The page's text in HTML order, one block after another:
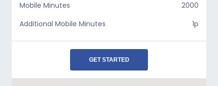
Mobile Minutes
2000
Additional Mobile Minutes
1p
GET STARTED